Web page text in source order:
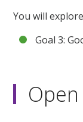
You will
Goal 3: